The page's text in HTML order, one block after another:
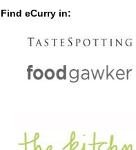
Find eCurry in: